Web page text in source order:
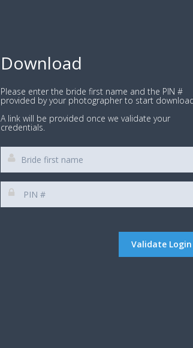
Download
Please enter the bride first name and the PIN #
provided by your photographer to start
A link will be provided once we validate your
credentials.